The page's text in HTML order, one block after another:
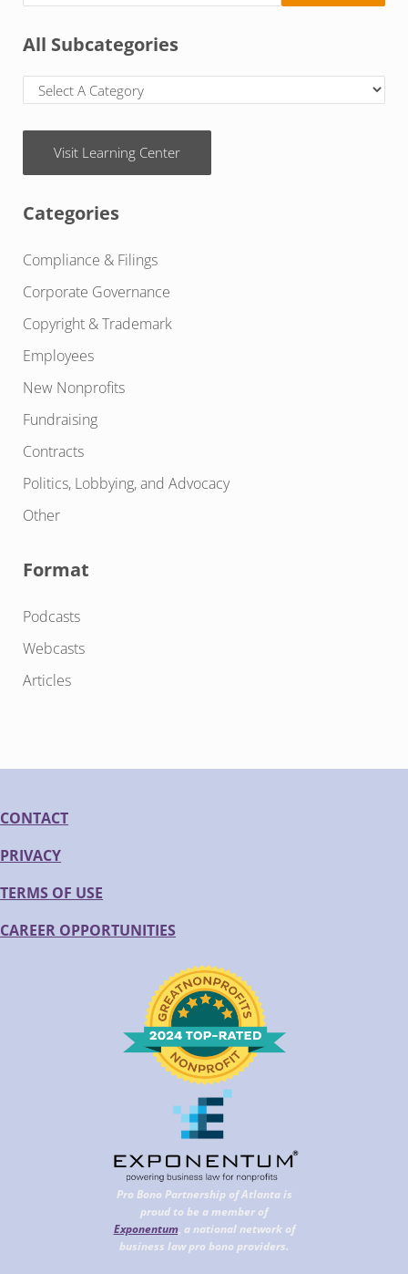
All Subcategories
Visit Learning Center
Categories
Compliance & Filings
Corporate Governance
Copyright & Trademark
Employees
New Nonprofits
Fundraising
Contracts
Politics, Lobbying, and Advocacy
Other
Format
Podcasts
Webcasts
Articles
CONTACT
PRIVACY
TERMS OF USE
CAREER OPPORTUNITIES
Pro Bono Partnership of Atlanta is
proud to be a member of
Exponentum, a national network of
business law pro bono providers.